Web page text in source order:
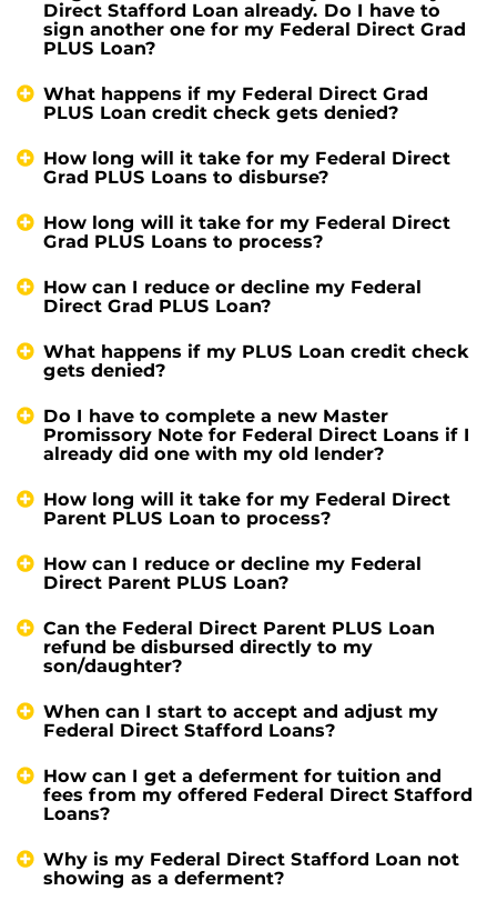
Direct Stafford Loan already. Do I have to
sign another one for my Federal Direct Grad
PLUS Loan?
What happens if my Federal Direct Grad
PLUS Loan credit check gets denied?
How long will it take for my Federal Direct
Grad PLUS Loans to disburse?
How long will it take for my Federal Direct
Grad PLUS Loans to process?
How can I reduce or decline my Federal
Direct Grad PLUS Loan?
What happens if my PLUS Loan credit check
gets denied?
Do I have to complete a new Master
Promissory Note for Federal Direct Loans if I
already did one with my old lender?
How long will it take for my Federal Direct
Parent PLUS Loan to process?
How can I reduce or decline my Federal
Direct Parent PLUS Loan?
Can the Federal Direct Parent PLUS Loan
refund be disbursed directly to my
son/daughter?
When can I start to accept and adjust my
Federal Direct Stafford Loans?
How can I get a deferment for tuition and
fees from my offered Federal Direct Stafford
Loans?
Why is my Federal Direct Stafford Loan not
showing as a deferment?